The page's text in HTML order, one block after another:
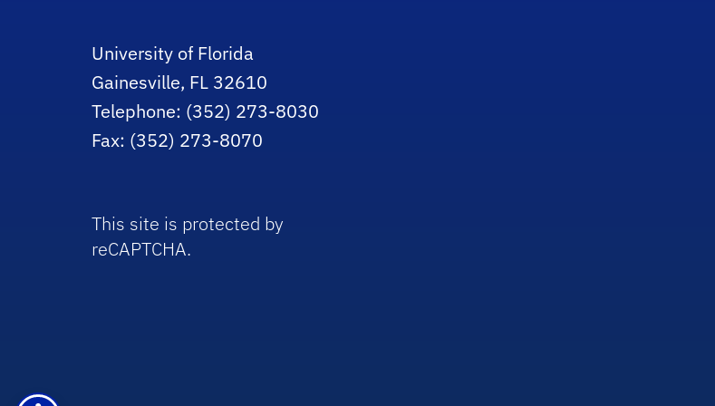
University of Florida
Gainesville, FL 32610
Telephone: (352) 273-8030
Fax: (352) 273-8070
This site is protected by
reCAPTCHA.